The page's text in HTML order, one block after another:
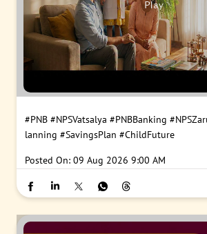
#PNB #NPSVatsalya #PNBBanking
lanning #SavingsPlan #ChildFuture
Posted On: 09 Aug 2026 9:00 AM